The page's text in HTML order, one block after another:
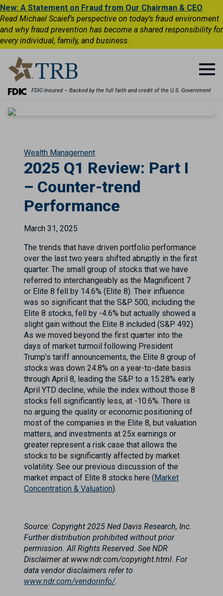
New: A Statement on Fraud from Our Chairman & CEO
Read Michael Scaief’s perspective on today’s fraud environment
and why fraud prevention has become a shared responsibility for
every individual, family, and business.
FDIC-Insured – Backed by the full faith and credit of the U.S. Government
Wealth Management
2025 Q1 Review: Part I
– Counter-trend
Performance
March 31, 2025
The trends that have driven portfolio performance
over the last two years shifted abruptly in the first
quarter. The small group of stocks that we have
referred to interchangeably as the Magnificent 7
or Elite 8 fell by 14.6% (Elite 8). Their influence
was so significant that the S&P 500, including the
Elite 8 stocks, fell by -4.6% but actually showed a
slight gain without the Elite 8 included (S&P 492).
As we moved beyond the first quarter into the
days of market turmoil following President
Trump’s tariff announcements, the Elite 8 group of
stocks was down 24.8% on a year-to-date basis
through April 8, leading the S&P to a 15.28% early
April YTD decline, while the index without those 8
stocks fell significantly less, at -10.6%. There is
no arguing the quality or economic positioning of
most of the companies in the Elite 8, but valuation
matters, and investments at 25x earnings or
greater represent a risk case that allows the
stocks to be significantly affected by market
volatility. See our previous discussion of the
market impact of Elite 8 stocks here (Market
Concentration & Valuation).
Source: Copyright 2025 Ned Davis Research, Inc.
Further distribution prohibited without prior
permission. All Rights Reserved. See NDR
Disclaimer at www.ndr.com/copyright.html. For
data vendor disclaimers refer to
www.ndr.com/vendorinfo/.